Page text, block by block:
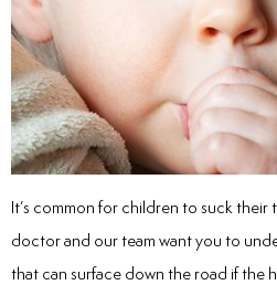
Care
Fluoride
It’s common for children to suck their
doctor and our team want you to
that can surface down the road if the